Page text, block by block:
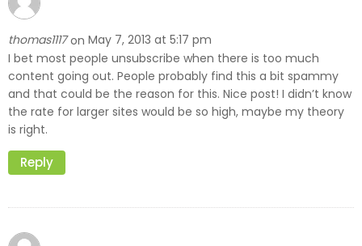
thomas1117on May 7, 2013 at 5:17 pm
I bet most people unsubscribe when there is too much
content going out. People probably find this a bit spammy
and that could be the reason for this. Nice post! I didn’t know
the rate for larger sites would be so high, maybe my theory
is right.
Reply